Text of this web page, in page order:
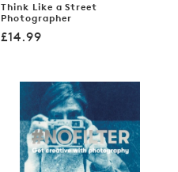
Think Like a Street
Photographer
Regular
£14.99